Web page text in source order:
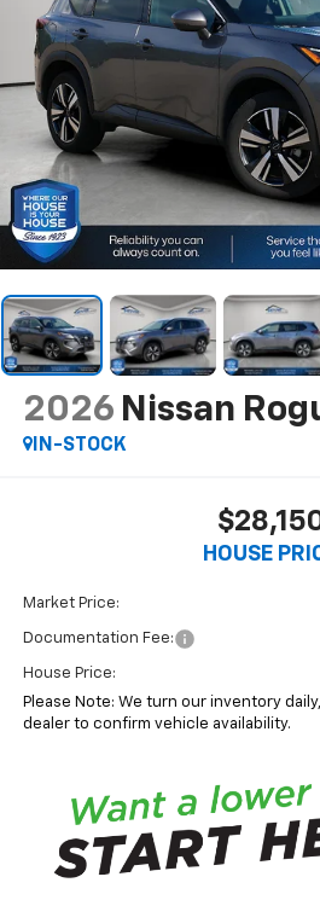
2026 Nissan
IN-STOCK
HOUSE
Market Price:
Documentation Fee:
House Price:
Please Note: We turn our inventory
dealer to confirm vehicle availability.